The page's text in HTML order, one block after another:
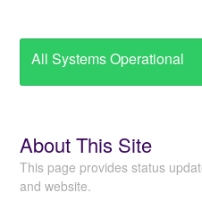
All Systems Operational
About This Site
This page provides status
and website.